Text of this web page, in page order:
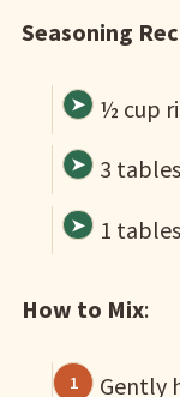
Seasoning
½ cup
3
1
How to Mix:
Gently